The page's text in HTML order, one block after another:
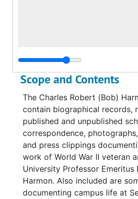
Scope and Contents
The Charles Robert (Bob)
contain biographical records,
published and unpublished
correspondence,
and press clippings
work of World War II veteran
University Professor Emeritus
Harmon. Also included are
documenting campus life at